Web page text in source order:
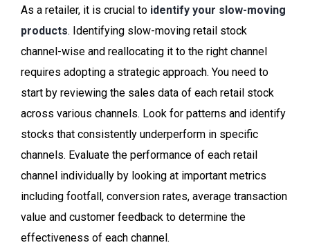
As a retailer, it is crucial to identify your slow-moving
products. Identifying slow-moving retail stock
channel-wise and reallocating it to the right channel
requires adopting a strategic approach. You need to
start by reviewing the sales data of each retail stock
across various channels. Look for patterns and identify
stocks that consistently underperform in specific
channels. Evaluate the performance of each retail
channel individually by looking at important metrics
including footfall, conversion rates, average transaction
value and customer feedback to determine the
effectiveness of each channel.